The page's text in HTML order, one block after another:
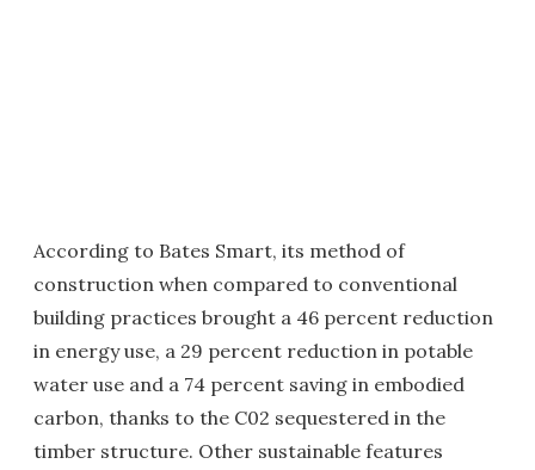
According to Bates Smart, its method of
construction when compared to conventional
building practices brought a 46 percent reduction
in energy use, a 29 percent reduction in potable
water use and a 74 percent saving in embodied
carbon, thanks to the C02 sequestered in the
timber structure. Other sustainable features